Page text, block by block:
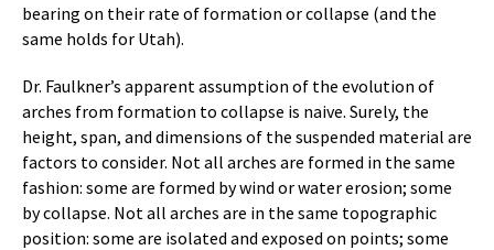
bearing on their rate of formation or collapse (and the
same holds for Utah).
Dr. Faulkner’s apparent assumption of the evolution of
arches from formation to collapse is naive. Surely, the
height, span, and dimensions of the suspended material are
factors to consider. Not all arches are formed in the same
fashion: some are formed by wind or water erosion; some
by collapse. Not all arches are in the same topographic
position: some are isolated and exposed on points; some